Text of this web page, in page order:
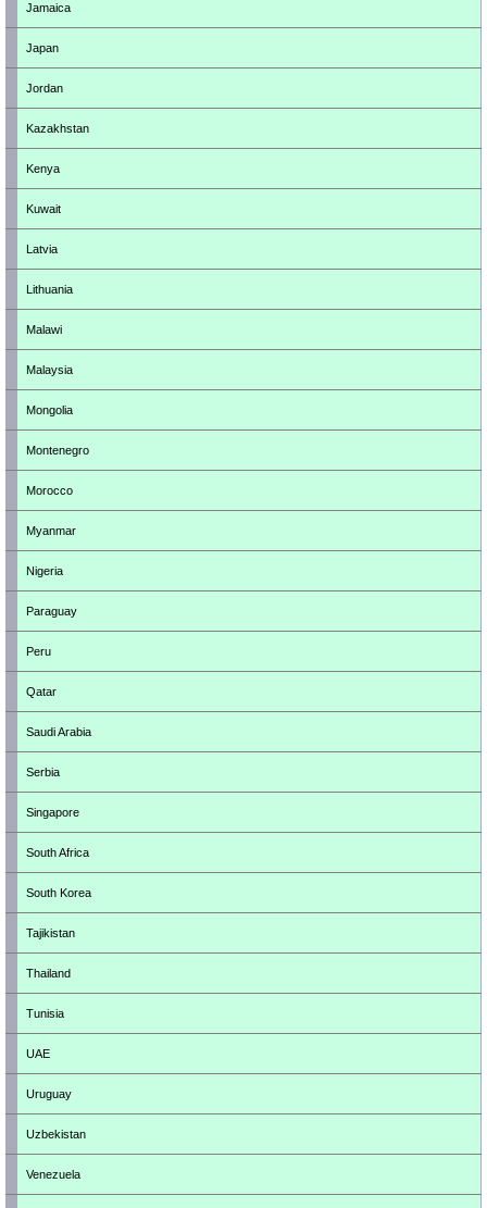
Jamaica
Japan
Jordan
Kazakhstan
Kenya
Kuwait
Latvia
Lithuania
Malawi
Malaysia
Mongolia
Montenegro
Morocco
Myanmar
Nigeria
Paraguay
Peru
Qatar
Saudi Arabia
Serbia
Singapore
South Africa
South Korea
Tajikistan
Thailand
Tunisia
UAE
Uruguay
Uzbekistan
Venezuela